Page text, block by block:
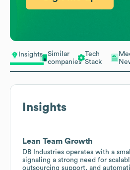
Insights
Similar
companies
Tech
Stack
Insights
Lean Team Growth
DB Industries operates with a
signaling a strong need for
outsourcing support, and